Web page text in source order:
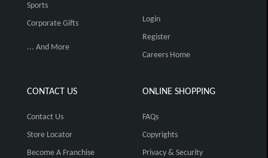
Sports
Corporate Gifts
... And More
Login
Register
Careers Home
CONTACT US
Contact Us
Store Locator
Become A Franchise
ONLINE SHOPPING
FAQs
Copyrights
Privacy & Security